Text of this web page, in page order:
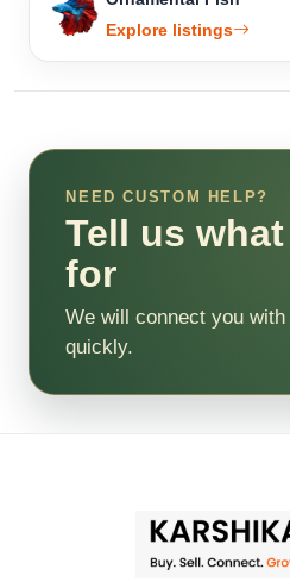
Explore listings
NEED CUSTOM HELP?
Tell us
for
We will connect you
quickly.